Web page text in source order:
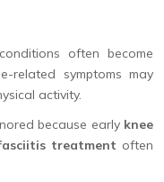
often become
related symptoms may
activity.
because early knee
treatment often